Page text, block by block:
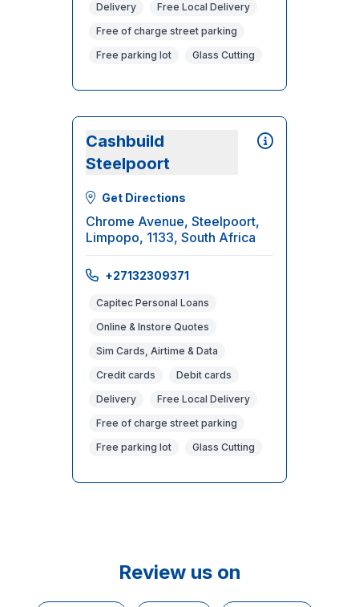
Delivery
Free Local Delivery
Free of charge street parking
Free parking lot
Glass Cutting
Cashbuild
Steelpoort
Get Directions
Chrome Avenue, Steelpoort,
Limpopo, 1133, South Africa
+27132309371
Capitec Personal Loans
Online & Instore Quotes
Sim Cards, Airtime & Data
Credit cards
Debit cards
Delivery
Free Local Delivery
Free of charge street parking
Free parking lot
Glass Cutting
Review us on